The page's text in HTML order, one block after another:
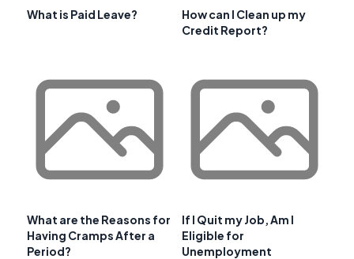
What is Paid Leave?
How can I Clean up my
Credit Report?
What are the Reasons for
Having Cramps After a
Period?
If I Quit my Job, Am I
Eligible for
Unemployment